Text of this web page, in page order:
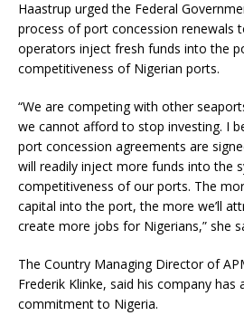
Haastrup urged the Federal
process of port concession renewals
operators inject fresh funds into the
competitiveness of Nigerian ports.
“We are competing with other
we cannot afford to stop investing. I
port concession agreements are
will readily inject more funds into the
competitiveness of our ports. The
capital into the port, the more we’ll
create more jobs for Nigerians,” she
The Country Managing Director of
Frederik Klinke, said his company has
commitment to Nigeria.